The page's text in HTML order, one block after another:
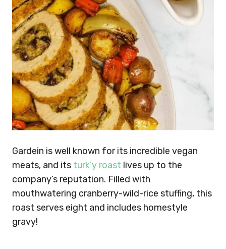
Gardein is well known for its incredible vegan
meats, and its turk’y roast lives up to the
company’s reputation. Filled with
mouthwatering cranberry-wild-rice stuffing, this
roast serves eight and includes homestyle
gravy!